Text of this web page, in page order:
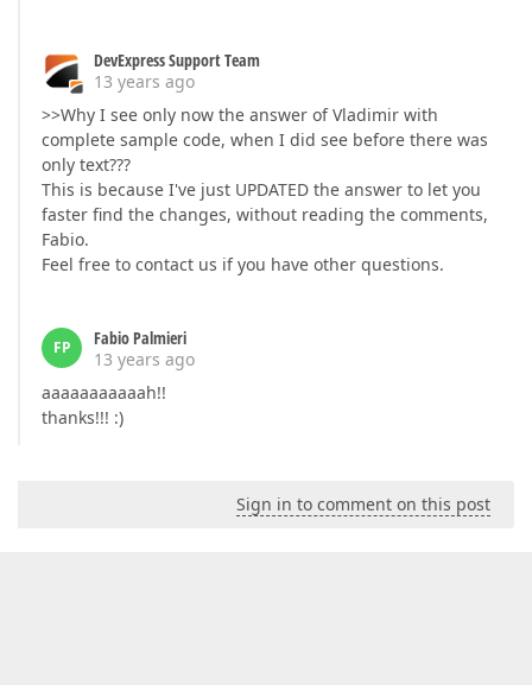
DevExpress Support Team
13 years ago
>>Why I see only now the answer of Vladimir with
complete sample code, when I did see before there was
only text???
This is because I've just UPDATED the answer to let you
faster find the changes, without reading the comments,
Fabio.
Feel free to contact us if you have other questions.
FP
Fabio Palmieri
13 years ago
aaaaaaaaaaah!!
thanks!!! :)
Sign in to comment on this post